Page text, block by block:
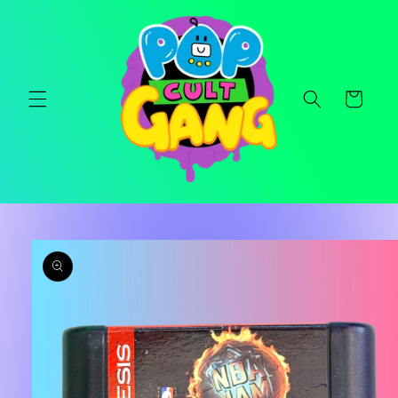
Cart
Skip to
product
information